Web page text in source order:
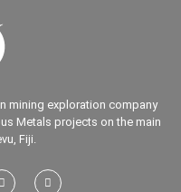
mining exploration company
Metals projects on the main
Fiji.